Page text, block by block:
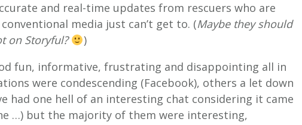
and real-time updates from rescuers who are
media just can’t get to. (Maybe they should
on Storyful?
)
fun, informative, frustrating and disappointing all in
were condescending (Facebook), others a let down
had one hell of an interesting chat considering it came
…) but the majority of them were interesting,